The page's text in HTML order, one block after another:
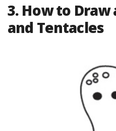
3. How to Draw
and Tentacles